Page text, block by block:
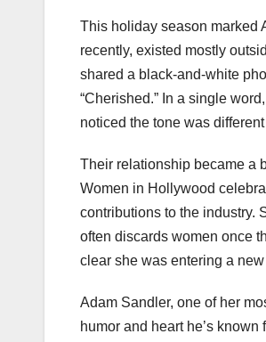
This holiday season marked
recently, existed mostly
shared a black-and-white
“Cherished.” In a single
noticed the tone was
Their relationship became a
Women in Hollywood
contributions to the industry.
often discards women once
clear she was entering a
Adam Sandler, one of her
humor and heart he’s